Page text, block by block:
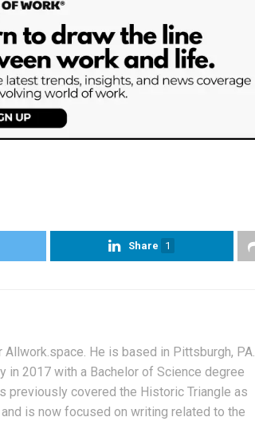
Share 1
He is based in Pittsburgh, PA.
in 2017 with a Bachelor of Science degree
previously covered the Historic Triangle as
is now focused on writing related to the